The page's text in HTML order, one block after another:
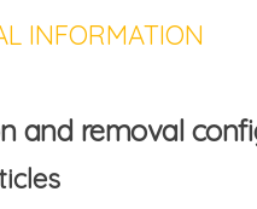
INFORMATION
and removal